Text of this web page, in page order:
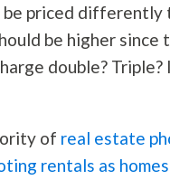
priced differently
be higher since
double?
of real estate
rentals as